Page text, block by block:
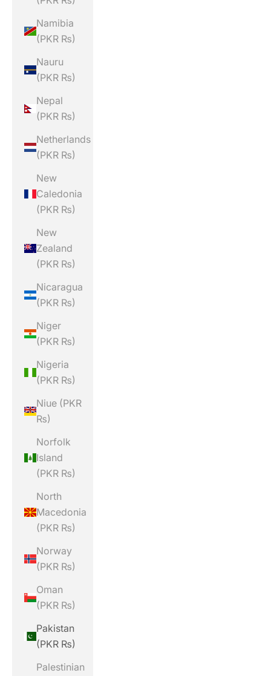
Namibia
(PKR ₨)
Nauru
(PKR ₨)
Nepal
(PKR ₨)
Netherlands
(PKR ₨)
New
Caledonia
(PKR ₨)
New
Zealand
(PKR ₨)
Nicaragua
(PKR ₨)
Niger
(PKR ₨)
Nigeria
(PKR ₨)
Niue (PKR
₨)
Norfolk
Island
(PKR ₨)
North
Macedonia
(PKR ₨)
Norway
(PKR ₨)
Oman
(PKR ₨)
Pakistan
(PKR ₨)
Palestinian